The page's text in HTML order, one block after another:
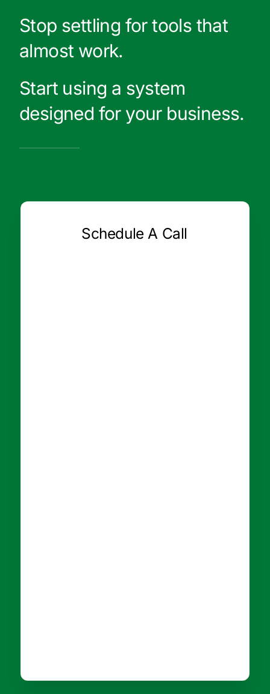
Stop settling for tools that
almost work.
Start using a system
designed for your business.
Schedule A Call